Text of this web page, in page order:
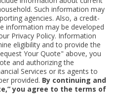
Such information may
agencies. Also, a credit-
information may be developed
Privacy Policy. Information
eligibility and to provide the
Your Quote" above, you
and authorizing the
Services or its agents to
provided. By continuing and
you agree to the terms of